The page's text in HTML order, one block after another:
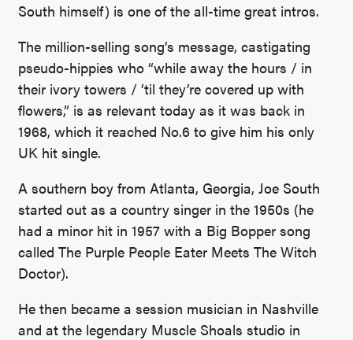
South himself) is one of the all-time great intros.
The million-selling song’s message, castigating
pseudo-hippies who “while away the hours / in
their ivory towers / ’til they’re covered up with
flowers,” is as relevant today as it was back in
1968, which it reached No.6 to give him his only
UK hit single.
A southern boy from Atlanta, Georgia, Joe South
started out as a country singer in the 1950s (he
had a minor hit in 1957 with a Big Bopper song
called The Purple People Eater Meets The Witch
Doctor).
He then became a session musician in Nashville
and at the legendary Muscle Shoals studio in